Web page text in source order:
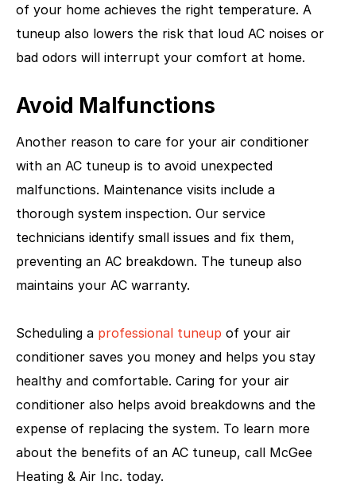
of your home achieves the right temperature. A
tuneup also lowers the risk that loud AC noises or
bad odors will interrupt your comfort at home.
Avoid Malfunctions
Another reason to care for your air conditioner
with an AC tuneup is to avoid unexpected
malfunctions. Maintenance visits include a
thorough system inspection. Our service
technicians identify small issues and fix them,
preventing an AC breakdown. The tuneup also
maintains your AC warranty.
Scheduling a professional tuneup of your air
conditioner saves you money and helps you stay
healthy and comfortable. Caring for your air
conditioner also helps avoid breakdowns and the
expense of replacing the system. To learn more
about the benefits of an AC tuneup, call McGee
Heating & Air Inc. today.